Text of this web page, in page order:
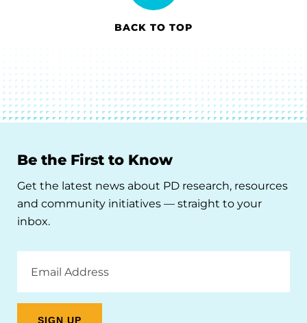
BACK TO TOP
Be the First to Know
Get the latest news about PD research, resources
and community initiatives — straight to your
inbox.
Address